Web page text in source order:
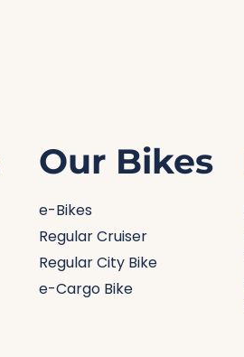
Our Bikes
e-Bikes
Regular Cruiser
Regular City Bike
e-Cargo Bike